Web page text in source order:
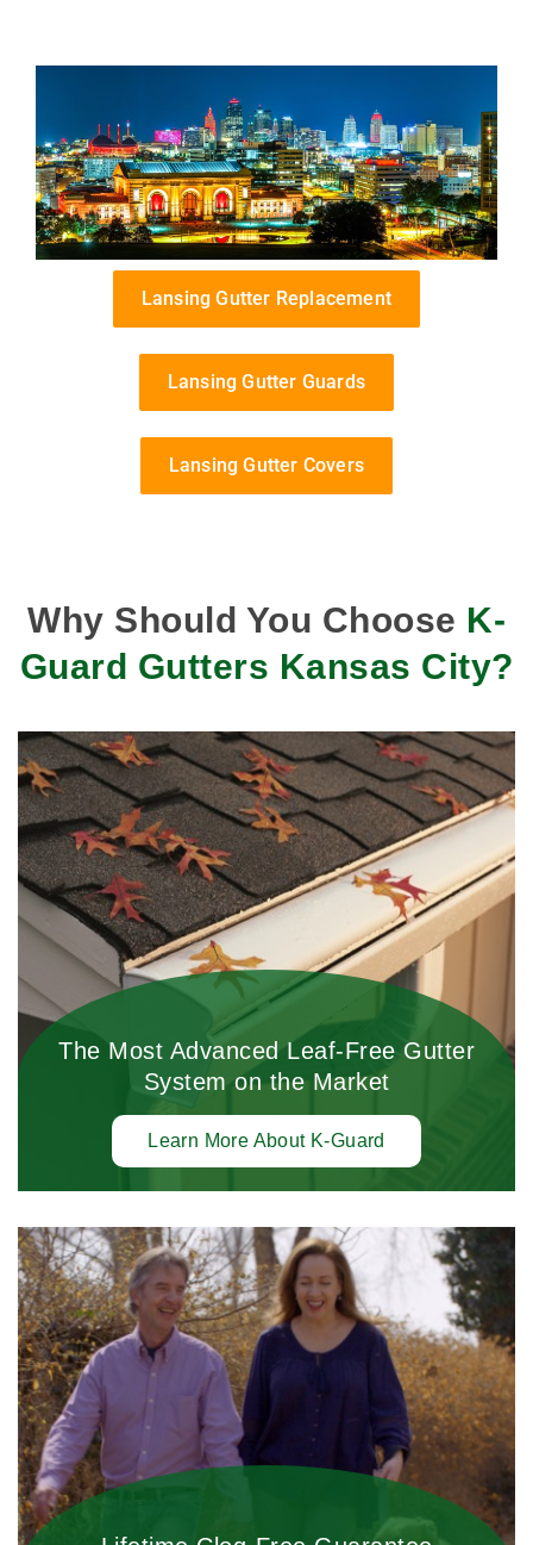
Lansing Gutter Replacement
Lansing Gutter Guards
Lansing Gutter Covers
Why Should You Choose K-
Guard Gutters Kansas City?
The Most Advanced Leaf-Free Gutter
System on the Market
Learn More About K-Guard